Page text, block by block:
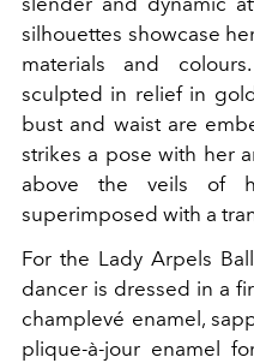
silhouettes showcase
materials and
sculpted in relief in
bust and waist are
strikes a pose with her
above the veils of
superimposed with a
For the Lady Arpels
dancer is dressed in a
champlevé enamel,
plique-à-jour enamel